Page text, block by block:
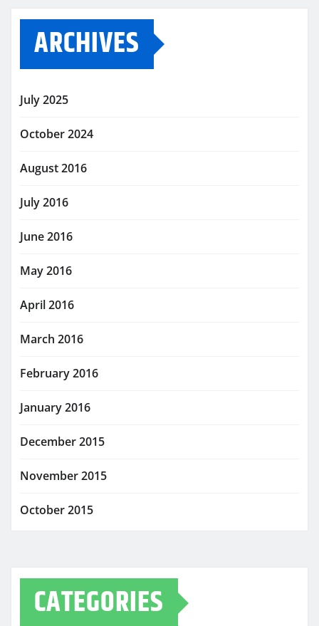
ARCHIVES
July 2025
October 2024
August 2016
July 2016
June 2016
May 2016
April 2016
March 2016
February 2016
January 2016
December 2015
November 2015
October 2015
CATEGORIES